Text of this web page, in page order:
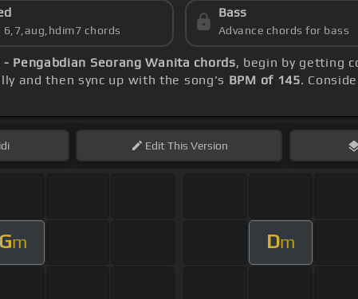
6,7,aug,hdim7 chords
Bass
Advance chords for bass
- Pengabdian Seorang Wanita chords, begin by getting
and then sync up with the song's BPM of 145.
EditThis Version
Gm Dm